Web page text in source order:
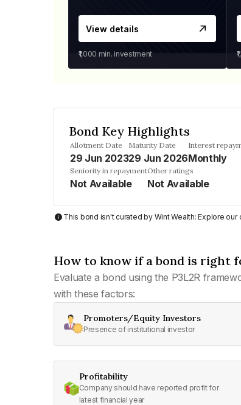
View details
₹1,000 min. investment
Bond Key Highlights
Allotment Date
29 Jun 2023
Maturity Date
29 Jun 2026
Interest
Monthly
Seniority in repayment
Not Available
Other ratings
Not Available
This bond isn't curated by Wint Wealth: Explore
How to know if a bond is right
Evaluate a bond using the P3L2R
with these factors:
Promoters/Equity Investors
Presence of institutional investor
Profitability
Company should have reported profit for
latest financial year